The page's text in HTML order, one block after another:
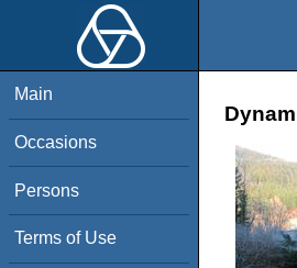
Main
Occasions
Persons
Terms of Use